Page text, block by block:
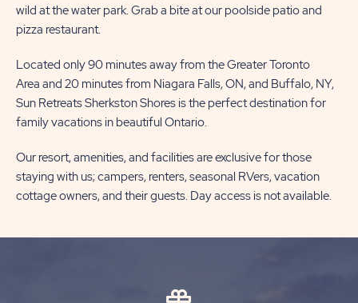
wild at the water park. Grab a bite at our poolside patio and
pizza restaurant.
Located only 90 minutes away from the Greater Toronto
Area and 20 minutes from Niagara Falls, ON, and Buffalo, NY,
Sun Retreats Sherkston Shores is the perfect destination for
family vacations in beautiful Ontario.
Our resort, amenities, and facilities are exclusive for those
staying with us; campers, renters, seasonal RVers, vacation
cottage owners, and their guests. Day access is not available.